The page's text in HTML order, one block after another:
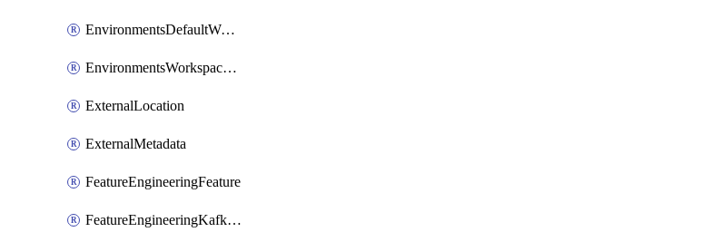
EnvironmentsDefaultWorkspaceBaseEnvironment
EnvironmentsWorkspaceBaseEnvironment
ExternalLocation
ExternalMetadata
FeatureEngineeringFeature
FeatureEngineeringKafkaConfig